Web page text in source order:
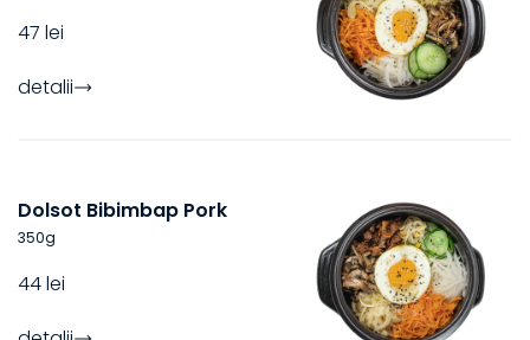
47 lei
detalii
Dolsot Bibimbap Pork
350g
44 lei